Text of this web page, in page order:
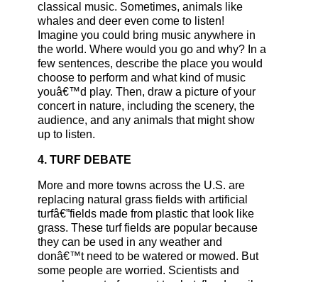
classical music. Sometimes, animals like
whales and deer even come to listen!
Imagine you could bring music anywhere in
the world. Where would you go and why? In a
few sentences, describe the place you would
choose to perform and what kind of music
youâ€™d play. Then, draw a picture of your
concert in nature, including the scenery, the
audience, and any animals that might show
up to listen.
4. TURF DEBATE
More and more towns across the U.S. are
replacing natural grass fields with artificial
turfâ€”fields made from plastic that look like
grass. These turf fields are popular because
they can be used in any weather and
donâ€™t need to be watered or mowed. But
some people are worried. Scientists and